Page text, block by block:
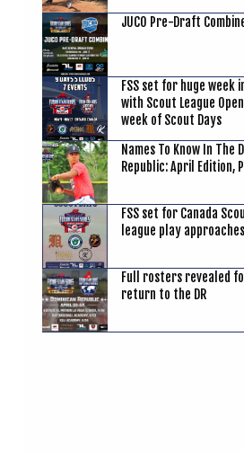
JUCO Pre-Draft
FSS set for huge week
with Scout League
week of Scout Days
Names To Know In The
Republic: April Edition,
FSS set for Canada
league play approaches
Full rosters revealed
return to the DR